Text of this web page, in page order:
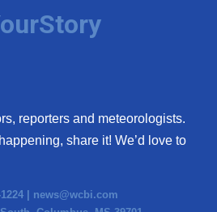
reporters and meteorologists.
share it! We’d love to
| news@wcbi.com